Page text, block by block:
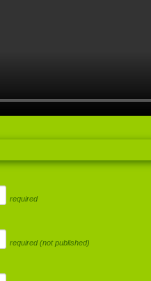
required
required (not published)